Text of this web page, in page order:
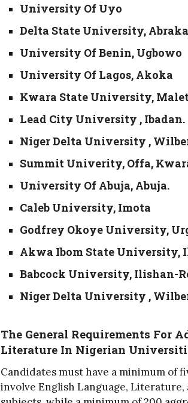
University Of Uyo
Delta State University, Abraka
University Of Benin, Ugbowo
University Of Lagos, Akoka
Kwara State University,
Lead City University , Ibadan.
Niger Delta University ,
Summit Univerity, Offa,
University Of Abuja, Abuja.
Caleb University, Imota
Godfrey Okoye University,
Akwa Ibom State University,
Babcock University, Ilishan-
Niger Delta University ,
The General Requirements For
Literature In Nigerian
Candidates must have a minimum of
involve English Language, Literature,